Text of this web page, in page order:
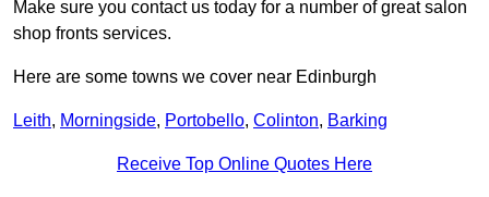
Make sure you contact us today for a number of great salon
shop fronts services.
Here are some towns we cover near Edinburgh
Leith, Morningside, Portobello, Colinton, Barking
Receive Top Online Quotes Here